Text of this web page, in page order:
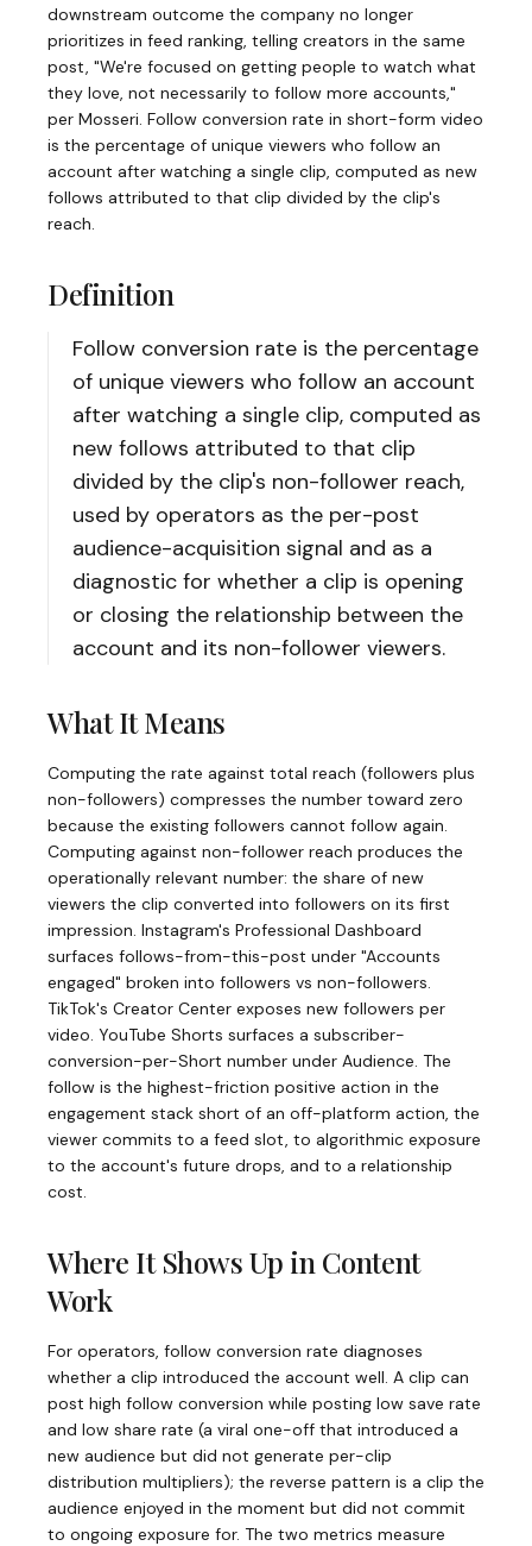
downstream outcome the company no longer
prioritizes in feed ranking, telling creators in the same
post, "We're focused on getting people to watch what
they love, not necessarily to follow more accounts,"
per Mosseri. Follow conversion rate in short-form video
is the percentage of unique viewers who follow an
account after watching a single clip, computed as new
follows attributed to that clip divided by the clip's
reach.
Definition
Follow conversion rate is the percentage
of unique viewers who follow an account
after watching a single clip, computed as
new follows attributed to that clip
divided by the clip's non-follower reach,
used by operators as the per-post
audience-acquisition signal and as a
diagnostic for whether a clip is opening
or closing the relationship between the
account and its non-follower viewers.
What It Means
Computing the rate against total reach (followers plus
non-followers) compresses the number toward zero
because the existing followers cannot follow again.
Computing against non-follower reach produces the
operationally relevant number: the share of new
viewers the clip converted into followers on its first
impression. Instagram's Professional Dashboard
surfaces follows-from-this-post under "Accounts
engaged" broken into followers vs non-followers.
TikTok's Creator Center exposes new followers per
video. YouTube Shorts surfaces a subscriber-
conversion-per-Short number under Audience. The
follow is the highest-friction positive action in the
engagement stack short of an off-platform action, the
viewer commits to a feed slot, to algorithmic exposure
to the account's future drops, and to a relationship
cost.
Where It Shows Up in Content
Work
For operators, follow conversion rate diagnoses
whether a clip introduced the account well. A clip can
post high follow conversion while posting low save rate
and low share rate (a viral one-off that introduced a
new audience but did not generate per-clip
distribution multipliers); the reverse pattern is a clip the
audience enjoyed in the moment but did not commit
to ongoing exposure for. The two metrics measure